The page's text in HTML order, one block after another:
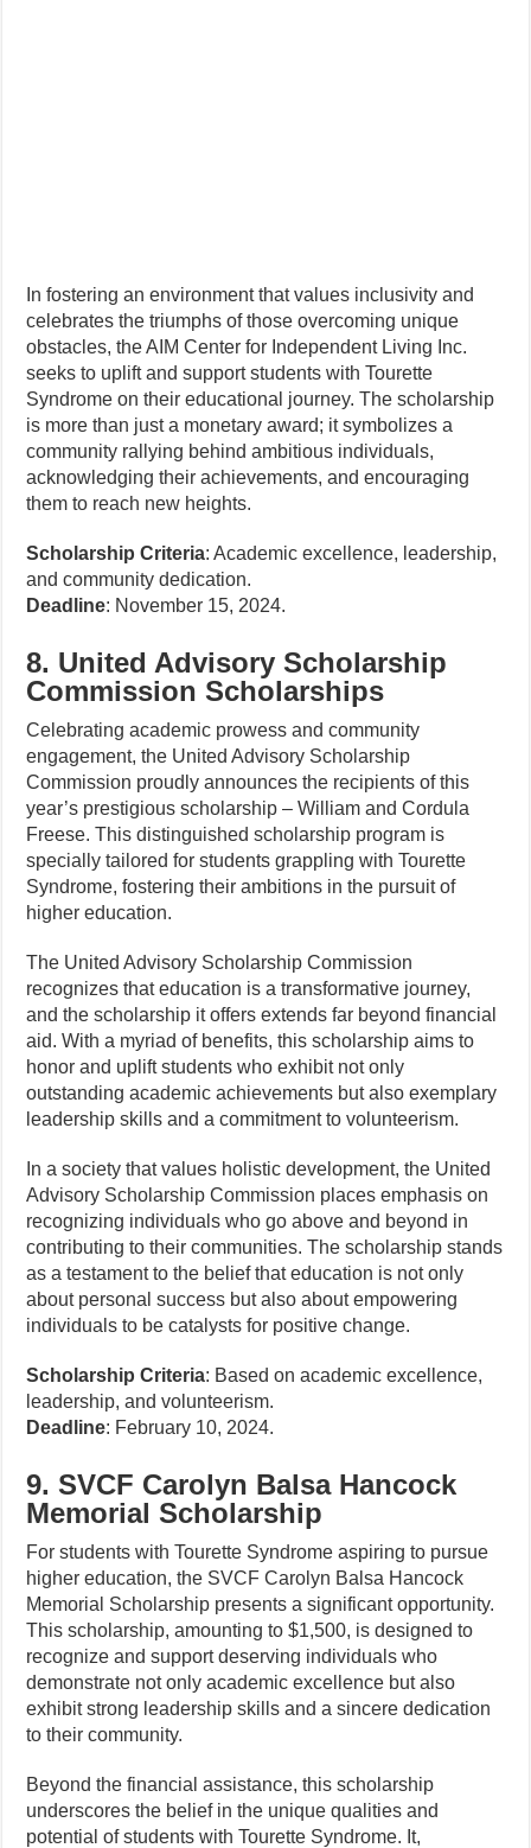
In fostering an environment that values inclusivity and
celebrates the triumphs of those overcoming unique
obstacles, the AIM Center for Independent Living Inc.
seeks to uplift and support students with Tourette
Syndrome on their educational journey. The scholarship
is more than just a monetary award; it symbolizes a
community rallying behind ambitious individuals,
acknowledging their achievements, and encouraging
them to reach new heights.
Scholarship Criteria: Academic excellence, leadership,
and community dedication.
Deadline: November 15, 2024.
8. United Advisory Scholarship
Commission Scholarships
Celebrating academic prowess and community
engagement, the United Advisory Scholarship
Commission proudly announces the recipients of this
year’s prestigious scholarship – William and Cordula
Freese. This distinguished scholarship program is
specially tailored for students grappling with Tourette
Syndrome, fostering their ambitions in the pursuit of
higher education.
The United Advisory Scholarship Commission
recognizes that education is a transformative journey,
and the scholarship it offers extends far beyond financial
aid. With a myriad of benefits, this scholarship aims to
honor and uplift students who exhibit not only
outstanding academic achievements but also exemplary
leadership skills and a commitment to volunteerism.
In a society that values holistic development, the United
Advisory Scholarship Commission places emphasis on
recognizing individuals who go above and beyond in
contributing to their communities. The scholarship stands
as a testament to the belief that education is not only
about personal success but also about empowering
individuals to be catalysts for positive change.
Scholarship Criteria: Based on academic excellence,
leadership, and volunteerism.
Deadline: February 10, 2024.
9. SVCF Carolyn Balsa Hancock
Memorial Scholarship
For students with Tourette Syndrome aspiring to pursue
higher education, the SVCF Carolyn Balsa Hancock
Memorial Scholarship presents a significant opportunity.
This scholarship, amounting to $1,500, is designed to
recognize and support deserving individuals who
demonstrate not only academic excellence but also
exhibit strong leadership skills and a sincere dedication
to their community.
Beyond the financial assistance, this scholarship
underscores the belief in the unique qualities and
potential of students with Tourette Syndrome. It,